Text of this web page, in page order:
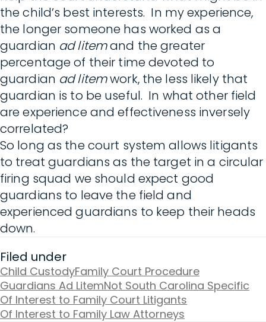
the child’s best interests. In my experience,
the longer someone has worked as a
guardian ad litemand the greater
percentage of their time devoted to
guardian ad litemwork, the less likely that
guardian is to be useful. In what other field
are experience and effectiveness inversely
correlated?
So long as the court system allows litigants
to treat guardians as the target in a circular
firing squad we should expect good
guardians to leave the field and
experienced guardians to keep their heads
down.
Filed under
Child CustodyFamily Court Procedure
Guardians Ad LitemNot South Carolina Specific
Of Interest to Family Court Litigants
Of Interest to Family Law Attorneys